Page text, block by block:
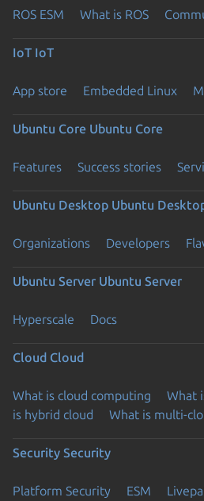
ROS ESM What is ROS
IoT IoT
App store Embedded Linux
Ubuntu Core Ubuntu Core
Features Success stories
Ubuntu Desktop Ubuntu
Organizations Developers
Ubuntu Server Ubuntu Server
Hyperscale Docs
Cloud Cloud
What is cloud computing What
is hybrid cloud
What is multi-
Security Security
Platform Security ESM